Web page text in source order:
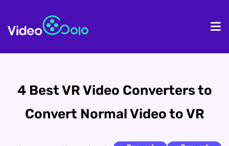
4 Best VR Video Converters to
Convert Normal Video to VR